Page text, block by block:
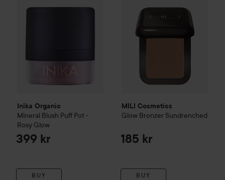
Inika Organic
Mineral Blush Puff Pot -
Rosy Glow
399 kr
BUY
MILI Cosmetics
Glow Bronzer Sundrenched
185 kr
BUY